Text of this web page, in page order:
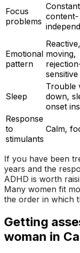
Focus
problems content-
Emotional
pattern
moving,
sensitive
Sleep
Trouble
down,
onset
Response
to
stimulants
Calm,
If you have been
years and the
ADHD is worth
Many women fit
the order in which
Getting
woman in